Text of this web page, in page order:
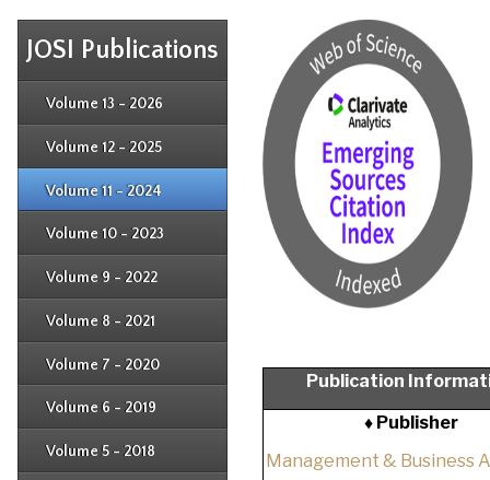
JOSI Publications
Volume 13 - 2026
Volume 12 - 2025
Issue 4
Issue 2
Volume 11 - 2024
Issue 2
Volume 10 - 2023
Issue 2
Volume 9 - 2022
Issue 2
Volume 8 - 2021
Issue 2
Volume 7 - 2020
Issue 2
Volume 6 - 2019
Issue 2
Volume 5 - 2018
Issue 2
Issue 2
Publication
♦ Publisher
Management & Business